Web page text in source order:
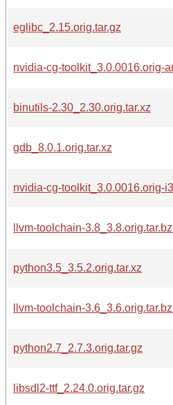
eglibc_2.15.orig.tar.gz
nvidia-cg-toolkit_3.0.0016.orig-
binutils-2.30_2.30.orig.tar.xz
gdb_8.0.1.orig.tar.xz
nvidia-cg-toolkit_3.0.0016.orig-
llvm-toolchain-
python3.5_3.5.2.orig.tar.xz
llvm-toolchain-
python2.7_2.7.3.orig.tar.gz
libsdl2-ttf_2.24.0.orig.tar.gz